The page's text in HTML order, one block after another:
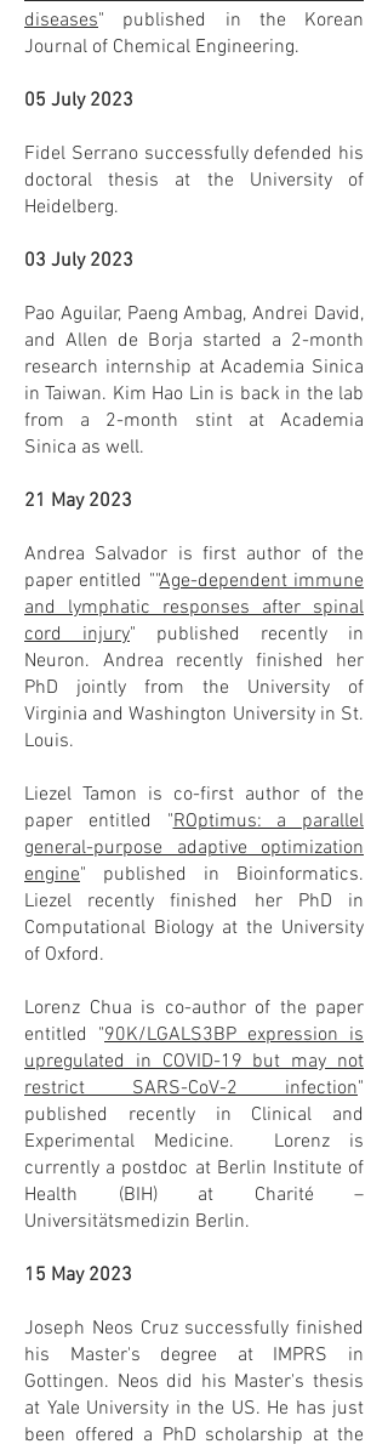
diseases" published in the Korean
Journal of Chemical Engineering.
05 July 2023
Fidel Serrano successfully defended his
doctoral thesis at the University of
Heidelberg.
03 July 2023
Pao Aguilar, Paeng Ambag, Andrei David,
and Allen de Borja started a 2-month
research internship at Academia Sinica
in Taiwan. Kim Hao Lin is back in the lab
from a 2-month stint at Academia
Sinica as well.
21 May 2023
Andrea Salvador is first author of the
paper entitled ""Age-dependent immune
and lymphatic responses after spinal
cord injury" published recently in
Neuron. Andrea recently finished her
PhD jointly from the University of
Virginia and Washington University in St.
Louis.
Liezel Tamon is co-first author of the
paper entitled "ROptimus: a parallel
general-purpose adaptive optimization
engine" published in Bioinformatics.
Liezel recently finished her PhD in
Computational Biology at the University
of Oxford.
Lorenz Chua is co-author of the paper
entitled "90K/LGALS3BP expression is
upregulated in COVID-19 but may not
restrict SARS-CoV-2 infection"
published recently in Clinical and
Experimental Medicine. Lorenz is
currently a postdoc at Berlin Institute of
Health (BIH) at Charité –
Universitätsmedizin Berlin.
15 May 2023
Joseph Neos Cruz successfully finished
his Master's degree at IMPRS in
Gottingen. Neos did his Master's thesis
at Yale University in the US. He has just
been offered a PhD scholarship at the